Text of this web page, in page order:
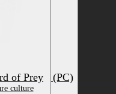
(PC)
of Prey
culture